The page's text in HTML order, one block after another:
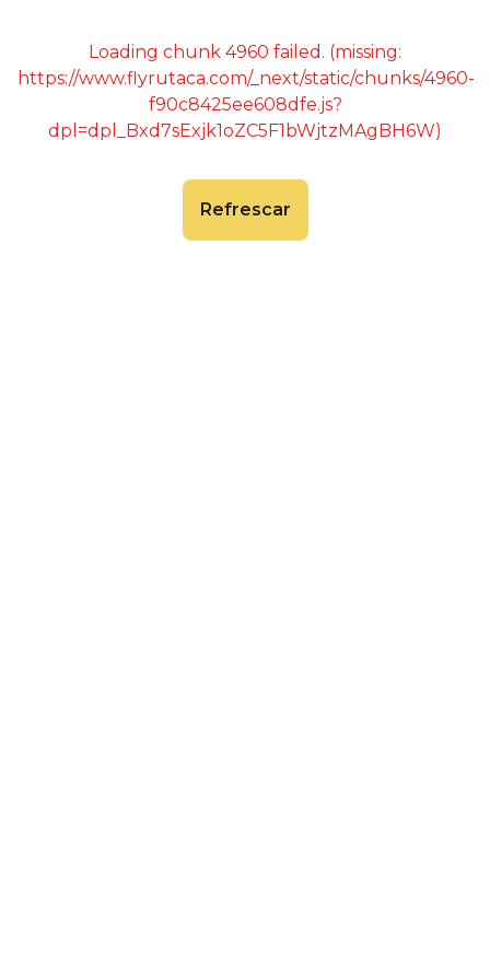
Loading chunk 4960 failed. (missing:
https://www.flyrutaca.com/_next/static/chunks/4960-
f90c8425ee608dfe.js?
dpl=dpl_Bxd7sExjk1oZC5F1bWjtzMAgBH6W)
Refrescar